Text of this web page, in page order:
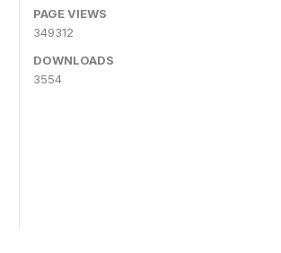
PAGE VIEWS
349312
DOWNLOADS
3554